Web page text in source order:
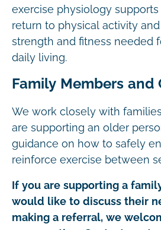
exercise physiology
return to physical activity
strength and fitness needed
daily living.
Family Members and
We work closely with
are supporting an older
guidance on how to safely
reinforce exercise between
If you are supporting a
would like to discuss their
making a referral, we